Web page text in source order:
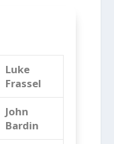
Luke
Frassel
John
Bardin